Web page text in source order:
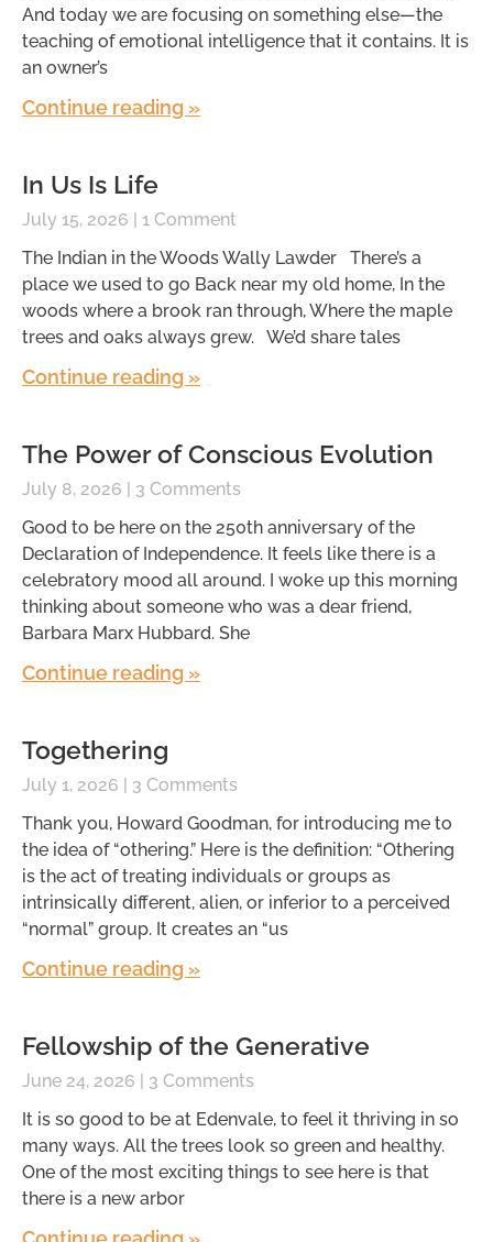
And today we are focusing on something else—the
teaching of emotional intelligence that it contains. It is
an owner’s
Continue reading »
In Us Is Life
July 15, 2026
1 Comment
The Indian in the Woods Wally Lawder There’s a
place we used to go Back near my old home, In the
woods where a brook ran through, Where the maple
trees and oaks always grew. We’d share tales
Continue reading »
The Power of Conscious Evolution
July 8, 2026
3 Comments
Good to be here on the 250th anniversary of the
Declaration of Independence. It feels like there is a
celebratory mood all around. I woke up this morning
thinking about someone who was a dear friend,
Barbara Marx Hubbard. She
Continue reading »
Togethering
July 1, 2026
3 Comments
Thank you, Howard Goodman, for introducing me to
the idea of “othering.” Here is the definition: “Othering
is the act of treating individuals or groups as
intrinsically different, alien, or inferior to a perceived
“normal” group. It creates an “us
Continue reading »
Fellowship of the Generative
June 24, 2026
3 Comments
It is so good to be at Edenvale, to feel it thriving in so
many ways. All the trees look so green and healthy.
One of the most exciting things to see here is that
there is a new arbor